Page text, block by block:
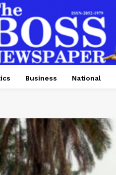
Business National